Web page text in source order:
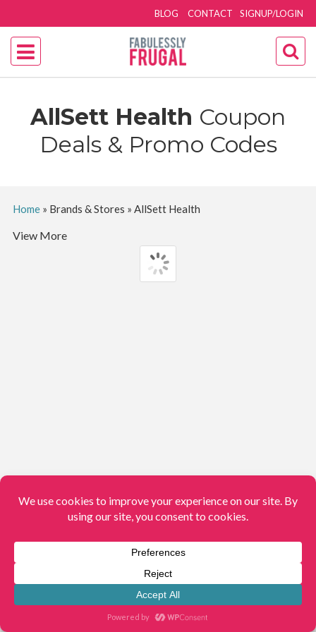
SIGNUP/LOGIN
BLOG CONTACT
AllSett Health Coupon
Deals & Promo Codes
Home» Brands & Stores » AllSett Health
View More